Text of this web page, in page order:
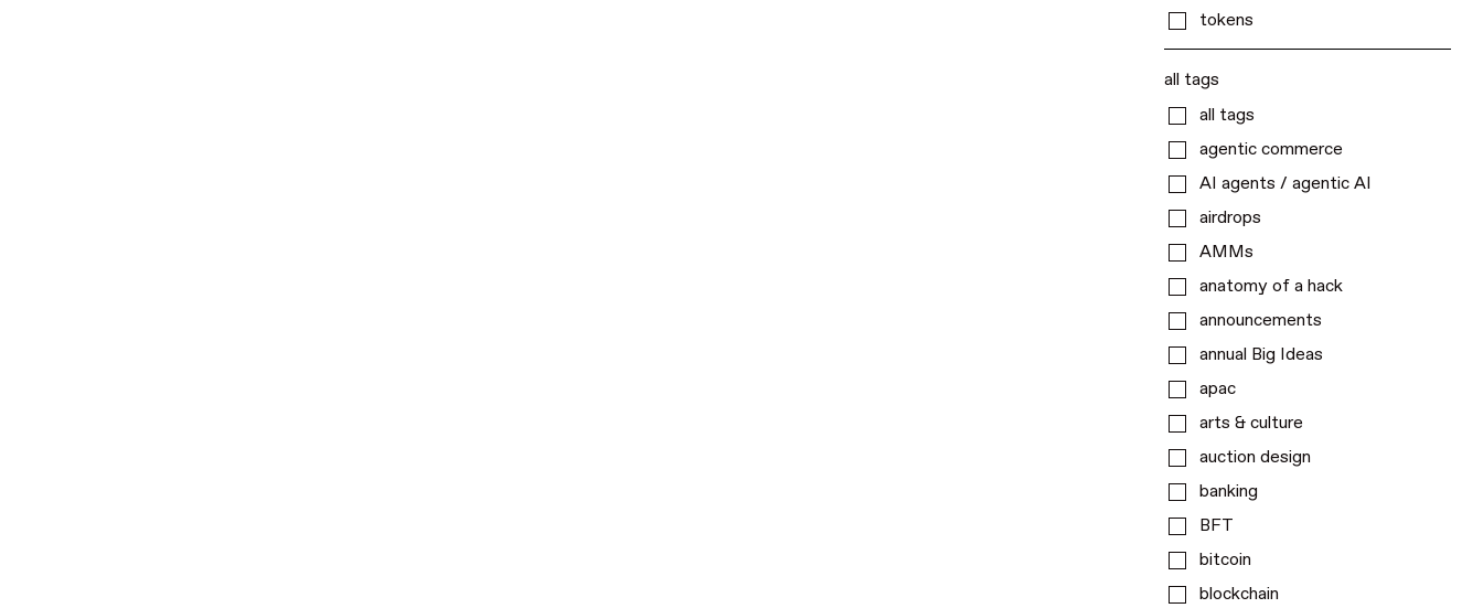
tokens
all tags
all tags
agentic commerce
AI agents / agentic AI
airdrops
AMMs
anatomy of a hack
announcements
annual Big Ideas
apac
arts & culture
auction design
banking
BFT
bitcoin
blockchain